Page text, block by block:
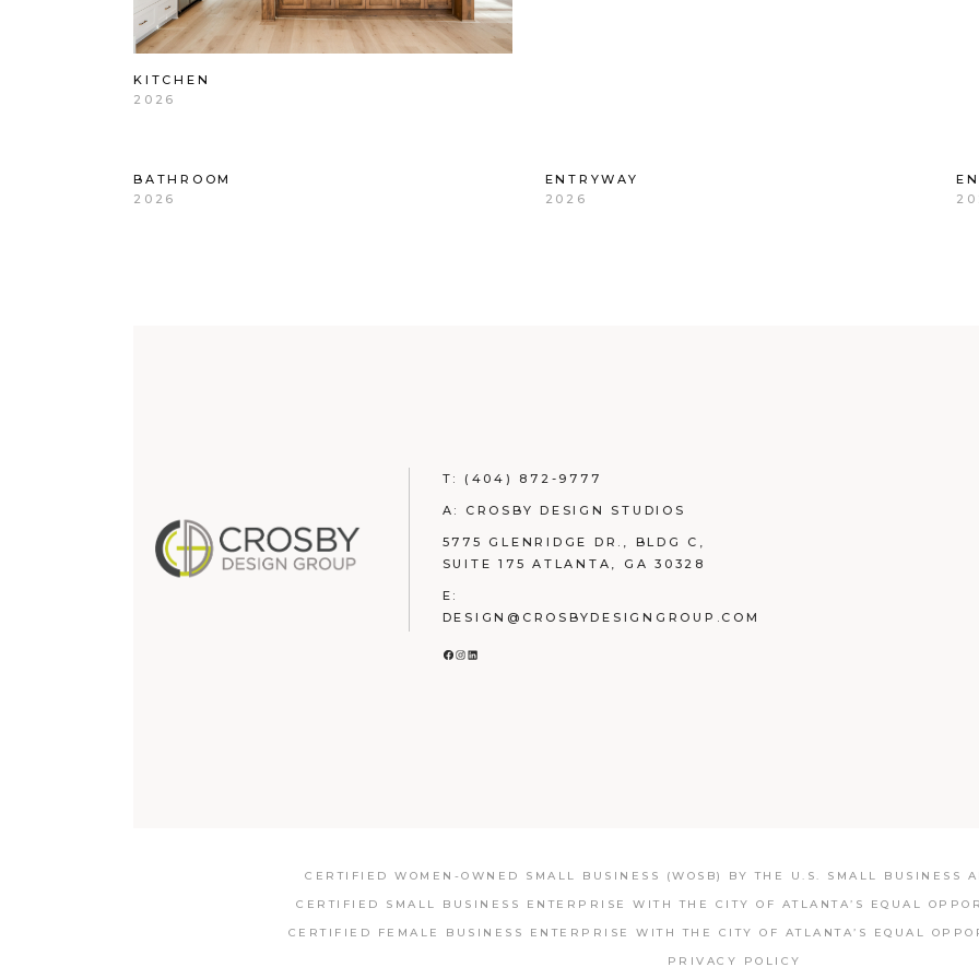
KITCHEN
2026
BATHROOM
2026
ENTRYWAY
2026
T: (404) 872-9777
A: CROSBY DESIGN STUDIOS
5775 GLENRIDGE DR., BLDG C,
SUITE 175 ATLANTA, GA 30328
E:
DESIGN@CROSBYDESIGNGROUP.COM
FACEBOOK
INSTAGRAM
LINKEDIN
CERTIFIED WOMEN-OWNED SMALL BUSINESS (WOSB) BY THE U.S. SMALL BUSINESS
CERTIFIED SMALL BUSINESS ENTERPRISE WITH THE CITY OF ATLANTA’S EQUAL
CERTIFIED FEMALE BUSINESS ENTERPRISE WITH THE CITY OF ATLANTA’S EQUAL
PRIVACY POLICY